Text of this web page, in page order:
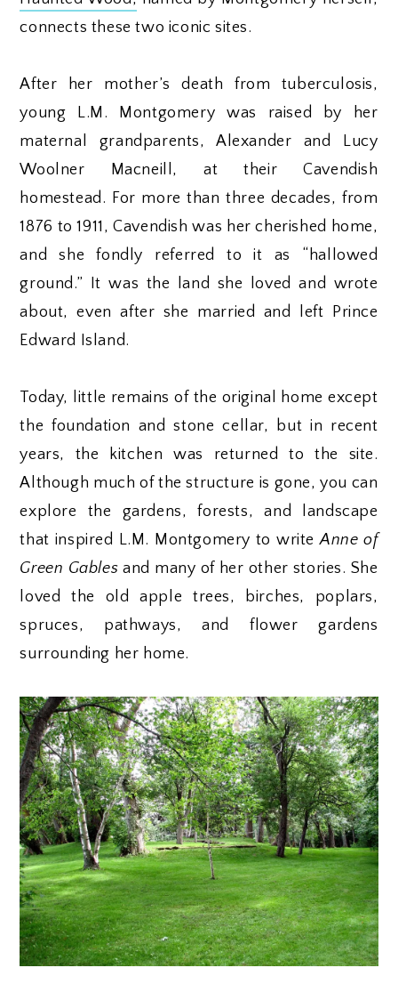
connects these two iconic sites.
After her mother’s death from tuberculosis,
young L.M. Montgomery was raised by her
maternal grandparents, Alexander and Lucy
Woolner Macneill, at their Cavendish
homestead. For more than three decades, from
1876 to 1911, Cavendish was her cherished home,
and she fondly referred to it as “hallowed
ground.” It was the land she loved and wrote
about, even after she married and left Prince
Edward Island.
Today, little remains of the original home except
the foundation and stone cellar, but in recent
years, the kitchen was returned to the site.
Although much of the structure is gone, you can
explore the gardens, forests, and landscape
that inspired L.M. Montgomery to writeAnne of
Green Gables and many of her other stories. She
loved the old apple trees, birches, poplars,
spruces, pathways, and flower gardens
surrounding her home.